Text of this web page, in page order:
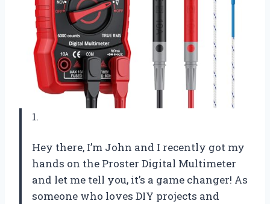
1.
Hey there, I’m John and I recently got my
hands on the Proster Digital Multimeter
and let me tell you, it’s a game changer! As
someone who loves DIY projects and